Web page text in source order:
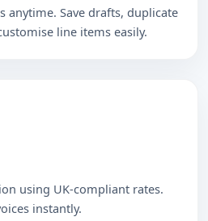
anytime. Save drafts, duplicate
line items easily.
using UK-compliant rates.
instantly.